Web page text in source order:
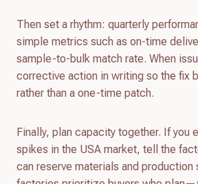
Then set a rhythm: quarterly
simple metrics such as on-time
sample-to-bulk match rate. When
corrective action in writing so the fix
rather than a one-time patch.
Finally, plan capacity together. If you
spikes in the USA market, tell the
can reserve materials and production